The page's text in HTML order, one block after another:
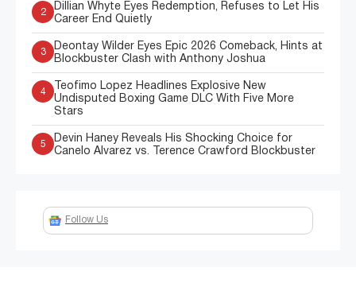
2
Dillian Whyte Eyes Redemption, Refuses to Let His
Career End Quietly
3
Deontay Wilder Eyes Epic 2026 Comeback, Hints at
Blockbuster Clash with Anthony Joshua
4
Teofimo Lopez Headlines Explosive New
Undisputed Boxing Game DLC With Five More
Stars
5
Devin Haney Reveals His Shocking Choice for
Canelo Alvarez vs. Terence Crawford Blockbuster
Follow Us